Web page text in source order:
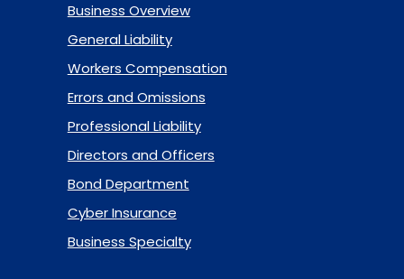
Business Overview
General Liability
Workers Compensation
Errors and Omissions
Professional Liability
Directors and Officers
Bond Department
Cyber Insurance
Business Specialty